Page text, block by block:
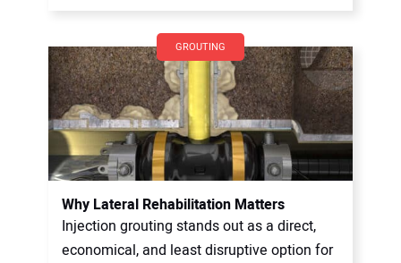
GROUTING
Why Lateral Rehabilitation Matters
Injection grouting stands out as a direct,
economical, and least disruptive option for